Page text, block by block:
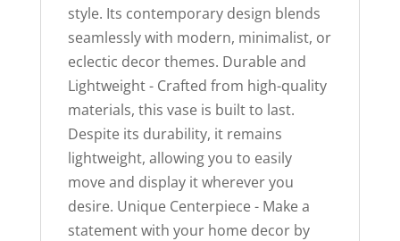
style. Its contemporary design blends
seamlessly with modern, minimalist, or
eclectic decor themes. Durable and
Lightweight - Crafted from high-quality
materials, this vase is built to last.
Despite its durability, it remains
lightweight, allowing you to easily
move and display it wherever you
desire. Unique Centerpiece - Make a
statement with your home decor by